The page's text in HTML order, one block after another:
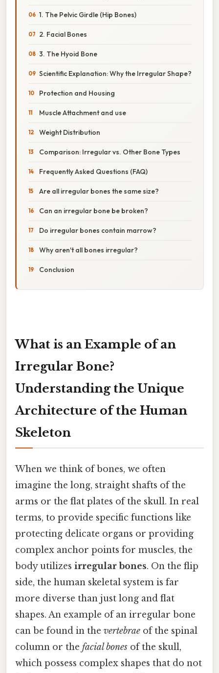
1. The Pelvic Girdle (Hip Bones)
2. Facial Bones
3. The Hyoid Bone
Scientific Explanation: Why the Irregular Shape?
Protection and Housing
Muscle Attachment and use
Weight Distribution
Comparison: Irregular vs. Other Bone Types
Frequently Asked Questions (FAQ)
Are all irregular bones the same size?
Can an irregular bone be broken?
Do irregular bones contain marrow?
Why aren't all bones irregular?
Conclusion
What is an Example of an
Irregular Bone?
Understanding the Unique
Architecture of the Human
Skeleton
When we think of bones, we often
imagine the long, straight shafts of the
arms or the flat plates of the skull. In real
terms, to provide specific functions like
protecting delicate organs or providing
complex anchor points for muscles, the
body utilizes irregular bones. On the flip
side, the human skeletal system is far
more diverse than just long and flat
shapes. An example of an irregular bone
can be found in the vertebrae of the spinal
column or the facial bones of the skull,
which possess complex shapes that do not